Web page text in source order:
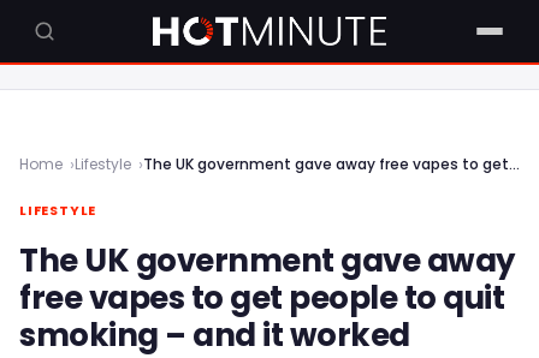
Home Lifestyle The UK government gave away free vapes to get people to quit smoking – and it worked
LIFESTYLE
The UK government gave away
free vapes to get people to quit
smoking – and it worked